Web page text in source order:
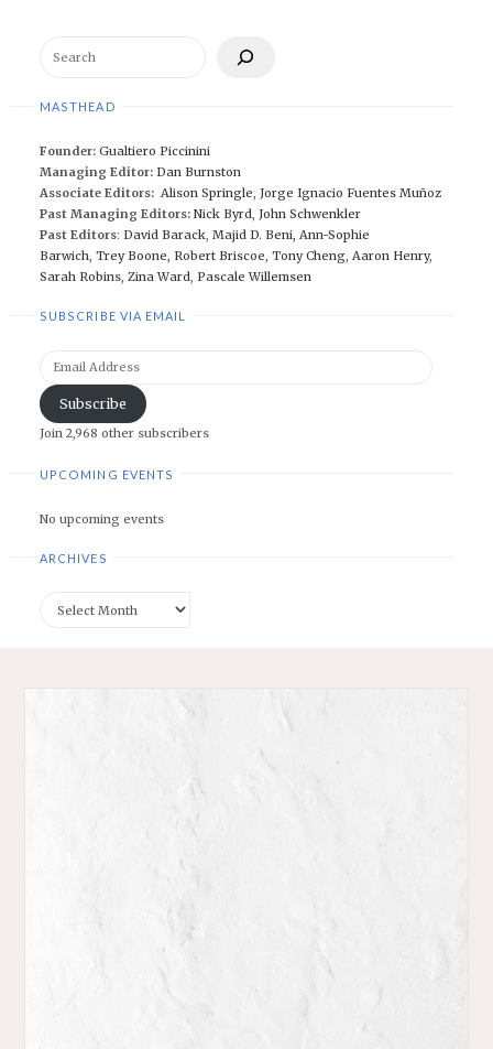
MASTHEAD
Founder: Gualtiero Piccinini
Managing Editor: Dan Burnston
Associate Editors: Alison Springle, Jorge Ignacio Fuentes Muñoz
Past Managing Editors: Nick Byrd, John Schwenkler
Past Editors: David Barack, Majid D. Beni, Ann-Sophie
Barwich, Trey Boone, Robert Briscoe, Tony Cheng, Aaron Henry,
Sarah Robins, Zina Ward, Pascale Willemsen
SUBSCRIBE VIA EMAIL
Subscribe
Join 2,968 other subscribers
UPCOMING EVENTS
No upcoming events
ARCHIVES